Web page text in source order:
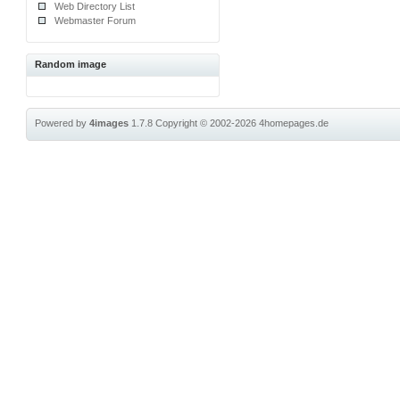
Web Directory List
Webmaster Forum
Random image
Powered by4images 1.7.8Copyright © 2002-20264homepages.de